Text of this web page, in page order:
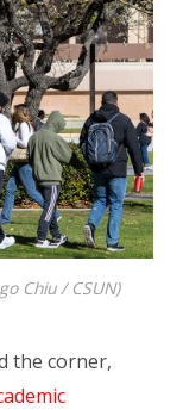
Chiu / CSUN)
the corner,